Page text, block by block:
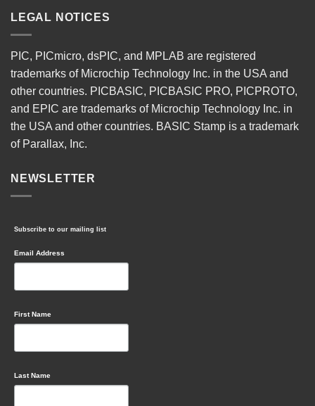
LEGAL NOTICES
PIC, PICmicro, dsPIC, and MPLAB are registered
trademarks of Microchip Technology Inc. in the USA and
other countries. PICBASIC, PICBASIC PRO, PICPROTO,
and EPIC are trademarks of Microchip Technology Inc. in
the USA and other countries. BASIC Stamp is a trademark
of Parallax, Inc.
NEWSLETTER
Subscribe to our mailing list
Email Address
First Name
Last Name